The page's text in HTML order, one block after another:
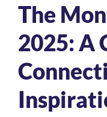
The
2025: A